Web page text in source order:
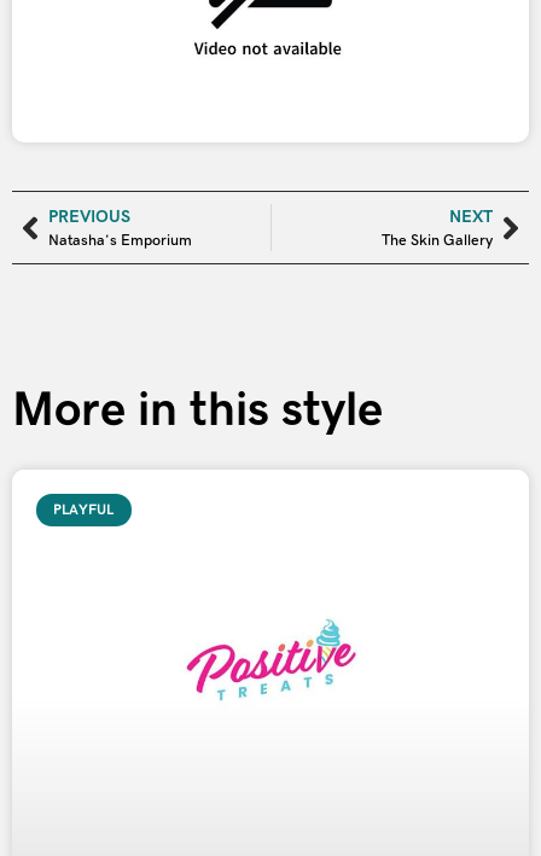
PREVIOUS
Natasha’s Emporium
NEXT
The Skin Gallery
More in this style
PLAYFUL